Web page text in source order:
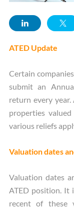
ATED Update
Certain
submit an
return every
properties
various reliefs
Valuation dates
Valuation dates
ATED position. It
recent of these